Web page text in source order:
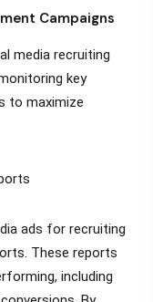
Campaigns
media recruiting
key
to maximize
ads for recruiting
These reports
including